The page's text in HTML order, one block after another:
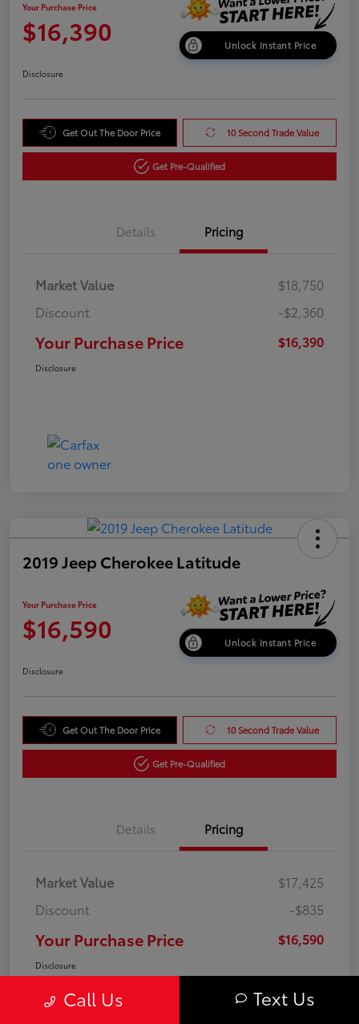
Your Purchase Price
$16,390 Unlock Instant Price
Disclosure
Get Out The Door Price 10 Second Trade Value
Get Pre-Qualified
Details Pricing
Market Value
$18,750
Discount
-$2,360
Your Purchase Price $16,390
Disclosure
2019 Jeep Cherokee Latitude
Your Purchase Price
$16,590 Unlock Instant Price
Disclosure
Get Out The Door Price 10 Second Trade Value
Get Pre-Qualified
Details Pricing
Market Value
$17,425
Discount
-$835
Your Purchase Price $16,590
Disclosure
Call Us Text Us